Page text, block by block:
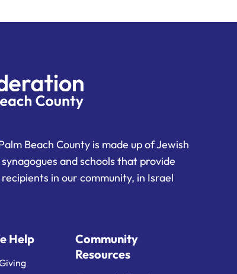
Beach County is made up of Jewish
and schools that provide
in our community, in Israel
Help
Community
Resources